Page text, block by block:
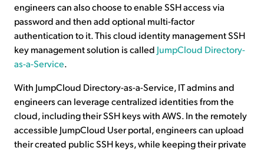
engineers can also choose to enable SSH access via
password and then add optional multi-factor
authentication to it. This cloud identity management SSH
key management solution is called JumpCloud Directory-
as-a-Service.
With JumpCloud Directory-as-a-Service, IT admins and
engineers can leverage centralized identities from the
cloud, including their SSH keys with AWS. In the remotely
accessible JumpCloud User portal, engineers can upload
their created public SSH keys, while keeping their private